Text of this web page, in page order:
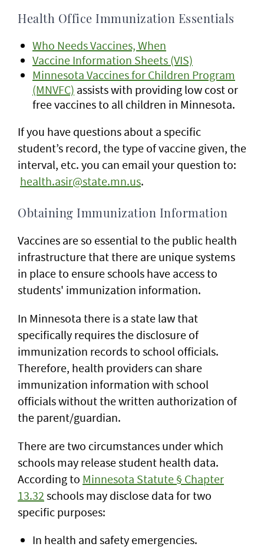
Health Office Immunization Essentials
Who Needs Vaccines, When
Vaccine Information Sheets (VIS)
Minnesota Vaccines for Children Program
(MNVFC) assists with providing low cost or
free vaccines to all children in Minnesota.
If you have questions about a specific
student’s record, the type of vaccine given, the
interval, etc. you can email your question to:
health.asir@state.mn.us.
Obtaining Immunization Information
Vaccines are so essential to the public health
infrastructure that there are unique systems
in place to ensure schools have access to
students' immunization information.
In Minnesota there is a state law that
specifically requires the disclosure of
immunization records to school officials.
Therefore, health providers can share
immunization information with school
officials without the written authorization of
the parent/guardian.
There are two circumstances under which
schools may release student health data.
According to Minnesota Statute § Chapter
13.32 schools may disclose data for two
specific purposes:
In health and safety emergencies.